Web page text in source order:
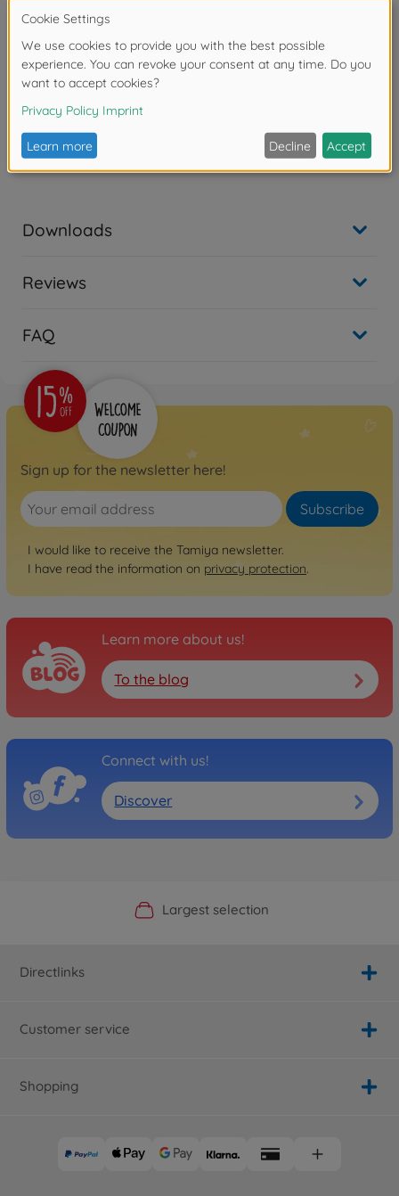
produced. A sub-variant of the A-8 was the R2, which
had two of the 20mm cannons replaced by more
powerful 30mm guns and added armor protection
for its role in attacking the giant 4-engined Allied
bombers.
Warning!Not suitable for children under 14 years.
Downloads
Reviews
FAQ
Sign up for the newsletter here!
Subscribe
I would like to receive the Tamiya newsletter.
I have read the information on privacy protection.
Learn more about us!
To the blog
Connect with us!
Discover
Official Manufacturer Shop
Largest selection
Personal service
Fast delivery
Directlinks
Customer service
Shopping